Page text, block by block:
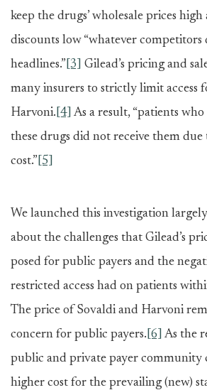
keep the drugs’ wholesale prices high
discounts low “whatever
headlines.” [3]
Gilead’s pricing and
many insurers to strictly limit access
Harvoni. [4] As a result, “patients
these drugs did not receive them
cost.” [5]
We launched this investigation
about the challenges that Gilead’s
posed for public payers and the
restricted access had on patients
The price of Sovaldi and Harvoni
concern for public payers. [6]
As the
public and private payer community
higher cost for the prevailing (new)